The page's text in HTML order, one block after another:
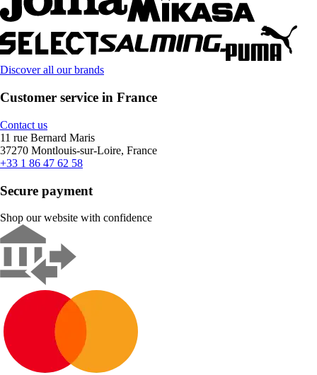
Discover all our brands
Customer service in France
Contact us
11 rue Bernard Maris
37270 Montlouis-sur-Loire, France
+33 1 86 47 62 58
Secure payment
Shop our website with confidence